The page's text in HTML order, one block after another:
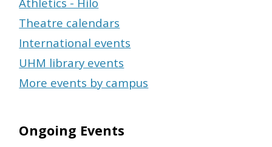
Theatre calendars
International events
UHM library events
More events by campus
Ongoing Events